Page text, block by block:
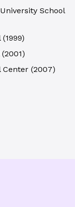
School
(1999)
(2001)
Center (2007)